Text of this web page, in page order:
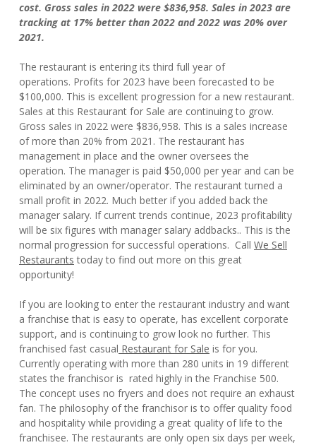
cost. Gross sales in 2022 were $836,958. Sales in 2023 are
tracking at 17% better than 2022 and 2022 was 20% over
2021.
The restaurant is entering its third full year of
operations. Profits for 2023 have been forecasted to be
$100,000. This is excellent progression for a new restaurant.
Sales at this Restaurant for Sale are continuing to grow.
Gross sales in 2022 were $836,958. This is a sales increase
of more than 20% from 2021. The restaurant has
management in place and the owner oversees the
operation. The manager is paid $50,000 per year and can be
eliminated by an owner/operator. The restaurant turned a
small profit in 2022. Much better if you added back the
manager salary. If current trends continue, 2023 profitability
will be six figures with manager salary addbacks.. This is the
normal progression for successful operations. Call We Sell
Restaurants today to find out more on this great
opportunity!
If you are looking to enter the restaurant industry and want
a franchise that is easy to operate, has excellent corporate
support, and is continuing to grow look no further. This
franchised fast casual Restaurant for Sale is for you.
Currently operating with more than 280 units in 19 different
states the franchisor is rated highly in the Franchise 500.
The concept uses no fryers and does not require an exhaust
fan. The philosophy of the franchisor is to offer quality food
and hospitality while providing a great quality of life to the
franchisee. The restaurants are only open six days per week,